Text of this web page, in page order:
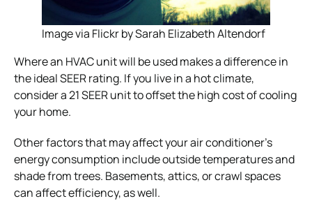
Image via Flickr by Sarah Elizabeth Altendorf
Where an HVAC unit will be used makes a difference in
the ideal SEER rating. If you live in a hot climate,
consider a 21 SEER unit to offset the high cost of cooling
your home.
Other factors that may affect your air conditioner’s
energy consumption include outside temperatures and
shade from trees. Basements, attics, or crawl spaces
can affect efficiency, as well.